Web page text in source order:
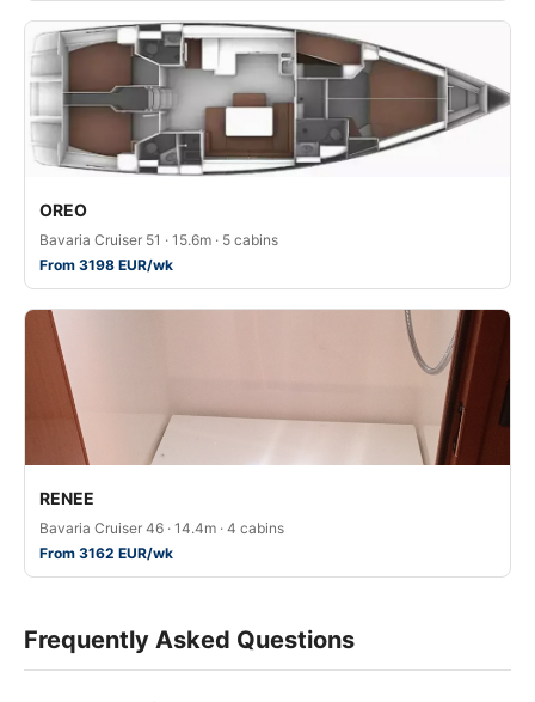
OREO
Bavaria Cruiser 51 · 15.6m · 5 cabins
From 3198 EUR/wk
RENEE
Bavaria Cruiser 46 · 14.4m · 4 cabins
From 3162 EUR/wk
Frequently Asked Questions